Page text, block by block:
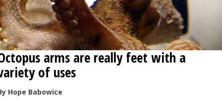
arms are really feet with a
of uses
Hope Babowice